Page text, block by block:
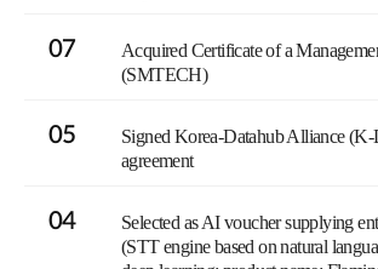
07
Acquired Certificate of a
(SMTECH)
05
Signed Korea-Datahub Alliance
agreement
04
Selected as AI voucher supplying
(STT engine based on natural